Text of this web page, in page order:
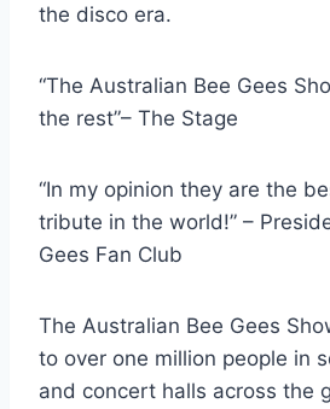
the disco era.
“The Australian Bee Gees
the rest”– The Stage
“In my opinion they are the
tribute in the world!” –
Gees Fan Club
The Australian Bee Gees
to over one million people in
and concert halls across the